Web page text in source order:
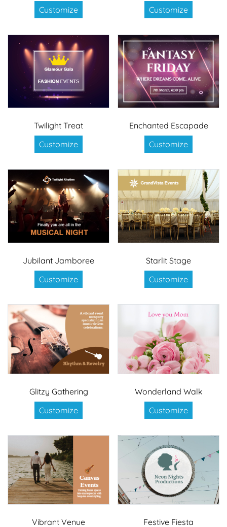
Customize
Customize
Twilight Treat
Customize
Enchanted Escapade
Customize
Jubilant Jamboree
Customize
Starlit Stage
Customize
Glitzy Gathering
Customize
Wonderland Walk
Customize
Vibrant Venue Festive Fiesta